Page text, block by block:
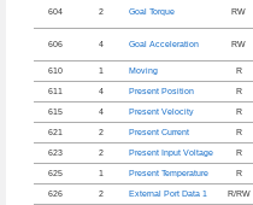
604 2 Goal Torque RW
606 4 Goal Acceleration RW
610 1 Moving R
611 4 Present Position R
615 4 Present Velocity R
621 2 Present Current R
623 2 Present Input Voltage R
625 1 Present Temperature R
626 2 External Port Data 1 R/RW